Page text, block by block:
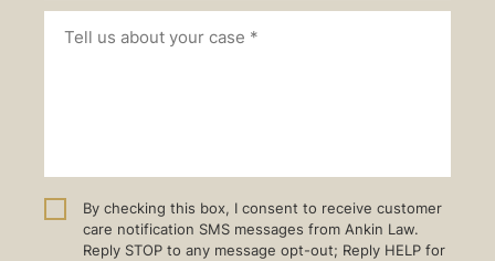
By checking this box, I consent to receive customer
care notification SMS messages from Ankin Law.
Reply STOP to any message opt-out; Reply HELP for